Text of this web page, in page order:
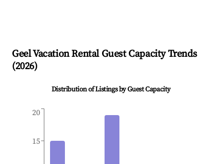
GeelVacation Rental Guest Capacity Trends
(2026)
Distribution of Listings by Guest Capacity
15
20